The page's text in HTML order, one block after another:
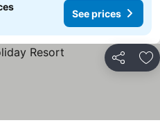
See prices
Share